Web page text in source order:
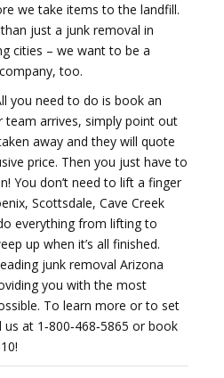
we take items to the landfill.
just a junk removal in
cities – we want to be a
too.
you need to do is book an
team arrives, simply point out
away and they will quote
price. Then you just have to
You don’t need to lift a finger
Scottsdale, Cave Creek
everything from lifting to
up when it’s all finished.
leading junk removal Arizona
you with the most
To learn more or to set
at 1‐800‐468‐5865 or book